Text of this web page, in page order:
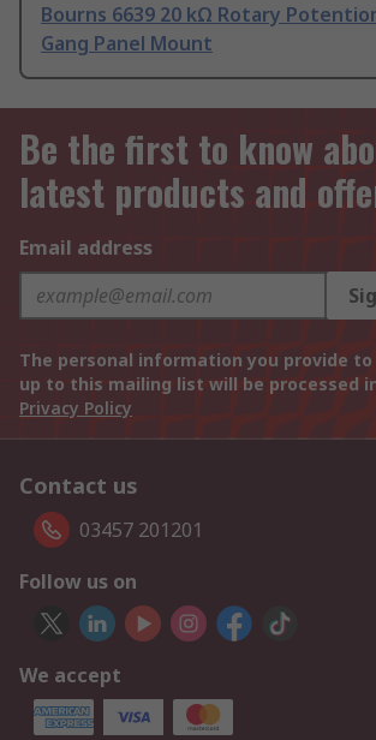
Bourns 6639 20 kΩ Rotary
Gang Panel Mount
Be the first to know
latest products and
Email address
The personal information you provide to
up to this mailing list will be processed
Privacy Policy
Contact us
03457 201201
Follow us on
We accept